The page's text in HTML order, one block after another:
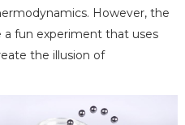
However, the
a fun experiment that uses
the illusion of